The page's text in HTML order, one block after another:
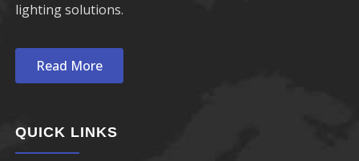
lighting solutions.
Read More
QUICK LINKS